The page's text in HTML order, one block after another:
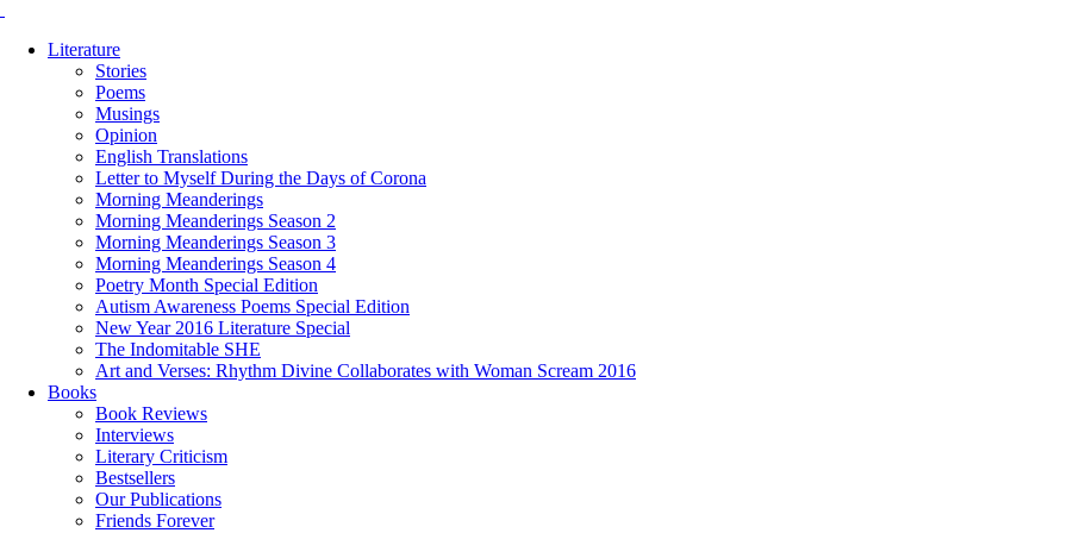
Literature
Stories
Poems
Musings
Opinion
English Translations
Letter to Myself During the Days of Corona
Morning Meanderings
Morning Meanderings Season 2
Morning Meanderings Season 3
Morning Meanderings Season 4
Poetry Month Special Edition
Autism Awareness Poems Special Edition
New Year 2016 Literature Special
The Indomitable SHE
Art and Verses: Rhythm Divine Collaborates with Woman Scream 2016
Books
Book Reviews
Interviews
Literary Criticism
Bestsellers
Our Publications
Friends Forever